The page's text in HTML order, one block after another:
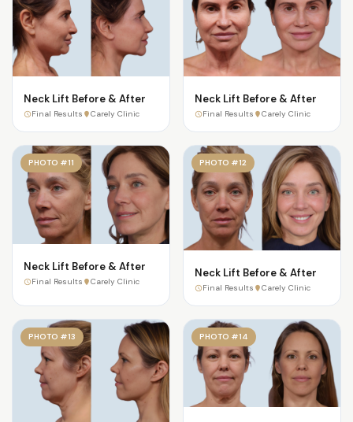
Neck Lift Before & After
Final Results Carely Clinic
Neck Lift Before & After
Final Results Carely Clinic
PHOTO #11
Neck Lift Before & After
Final Results Carely Clinic
PHOTO #12
Neck Lift Before & After
Final Results Carely Clinic
PHOTO #13 PHOTO #14